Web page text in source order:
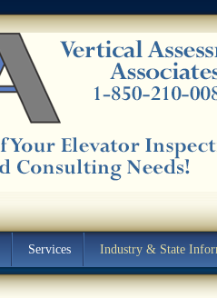
Services Industry & State